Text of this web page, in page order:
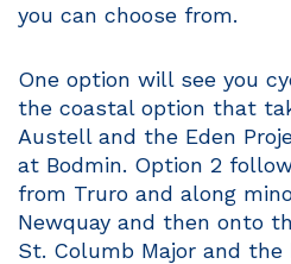
you can choose from.
One option will see you
the coastal option that
Austell and the Eden
at Bodmin. Option 2
from Truro and along
Newquay and then onto
St. Columb Major and